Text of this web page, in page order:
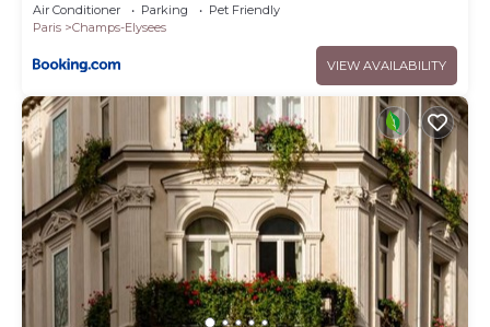
Air Conditioner Parking
Pet Friendly
Paris
Champs-Elysees
VIEW AVAILABILITY